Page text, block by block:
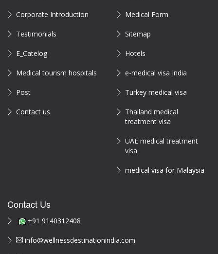
Corporate Introduction
Testimonials
E_Catelog
Medical tourism hospitals
Post
Contact us
Medical Form
Sitemap
Hotels
e-medical visa India
Turkey medical visa
Thailand medical
treatment visa
UAE medical treatment
visa
medical visa for Malaysia
Contact Us
+91 9140312408
info@wellnessdestinationindia.com